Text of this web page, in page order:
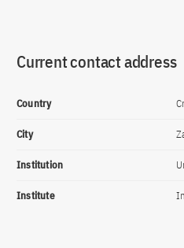
Current contact address
Country
City
Institution
Institute